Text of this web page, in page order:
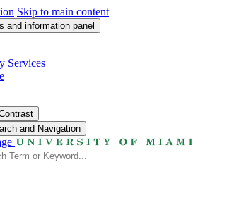
Skip to main content
and information panel
Services
and Navigation